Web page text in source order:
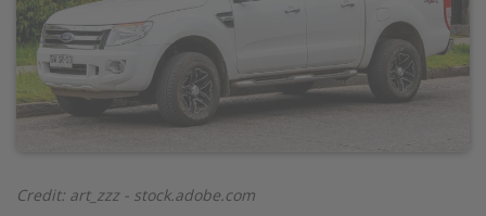
Credit: art_zzz - stock.adobe.com